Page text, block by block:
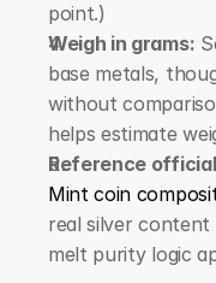
point.)
Weigh in grams:
base metals,
without
helps estimate
Reference
Mint coin
real silver content
melt purity logic